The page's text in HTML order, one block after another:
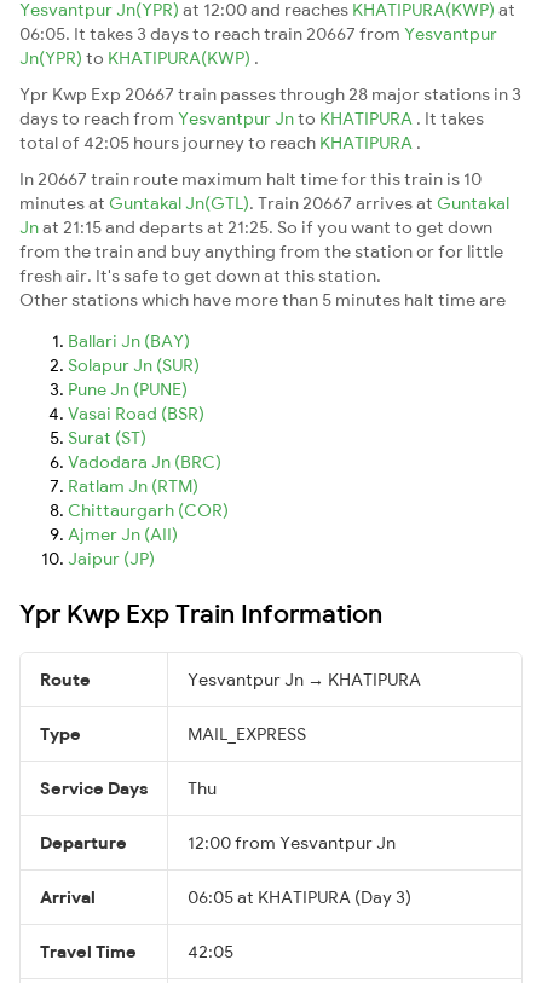
Yesvantpur Jn(YPR) at 12:00 and reaches KHATIPURA(KWP) at
06:05. It takes 3 days to reach train 20667 from Yesvantpur
Jn(YPR) to KHATIPURA(KWP) .
Ypr Kwp Exp 20667 train passes through 28 major stations in 3
days to reach from Yesvantpur Jnto KHATIPURA . It takes
total of 42:05 hours journey to reach KHATIPURA .
In 20667 train route maximum halt time for this train is 10
minutes at Guntakal Jn(GTL). Train 20667 arrives at Guntakal
Jnat 21:15 and departs at 21:25. So if you want to get down
from the train and buy anything from the station or for little
fresh air. It's safe to get down at this station.
Other stations which have more than 5 minutes halt time are
Ballari Jn (BAY)
Solapur Jn (SUR)
Pune Jn (PUNE)
Vasai Road (BSR)
Surat (ST)
Vadodara Jn (BRC)
Ratlam Jn (RTM)
Chittaurgarh (COR)
Ajmer Jn (AII)
Jaipur (JP)
Ypr Kwp Exp Train Information
Route Yesvantpur Jn → KHATIPURA
Type MAIL_EXPRESS
Service Days Thu
Departure 12:00 from Yesvantpur Jn
Arrival 06:05 at KHATIPURA (Day 3)
Travel Time 42:05